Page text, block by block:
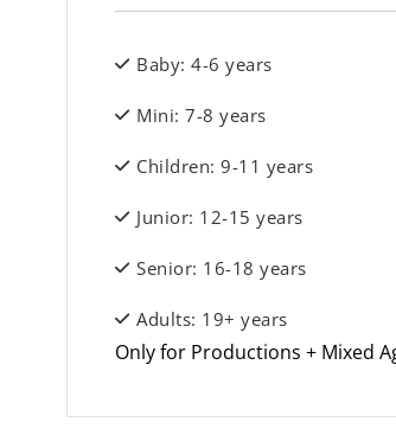
Baby: 4-6 years
Mini: 7-8 years
Children: 9-11 years
Junior: 12-15 years
Senior: 16-18 years
Adults: 19+ years
Only for Productions + Mixed